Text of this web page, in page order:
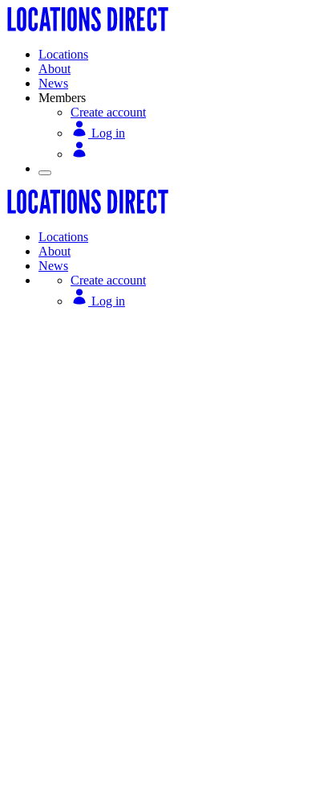
Locations
About
News
Members
Create account
Log in
Locations
About
News
Create account
Log in